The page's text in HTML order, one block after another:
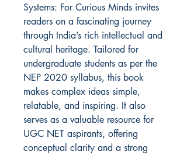
Systems: For Curious Minds invites
readers on a fascinating journey
through India’s rich intellectual and
cultural heritage. Tailored for
undergraduate students as per the
NEP 2020 syllabus, this book
makes complex ideas simple,
relatable, and inspiring. It also
serves as a valuable resource for
UGC NET aspirants, offering
conceptual clarity and a strong